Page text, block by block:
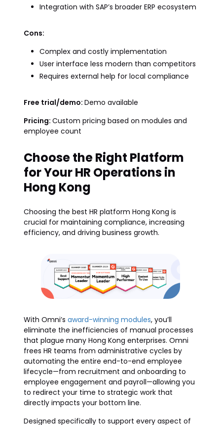
Integration with SAP’s broader ERP ecosystem
Cons:
Complex and costly implementation
User interface less modern than competitors
Requires external help for local compliance
Free trial/demo: Demo available
Pricing: Custom pricing based on modules and
employee count
Choose the Right Platform
for Your HR Operations in
Hong Kong
Choosing the best HR platform Hong Kong is
crucial for maintaining compliance, increasing
efficiency, and driving business growth.
With Omni’s award-winning modules, you’ll
eliminate the inefficiencies of manual processes
that plague many Hong Kong enterprises. Omni
frees HR teams from administrative cycles by
automating the entire end-to-end employee
lifecycle—from recruitment and onboarding to
employee engagement and payroll—allowing you
to redirect your time to strategic work that
directly impacts your bottom line.
Designed specifically to support every aspect of